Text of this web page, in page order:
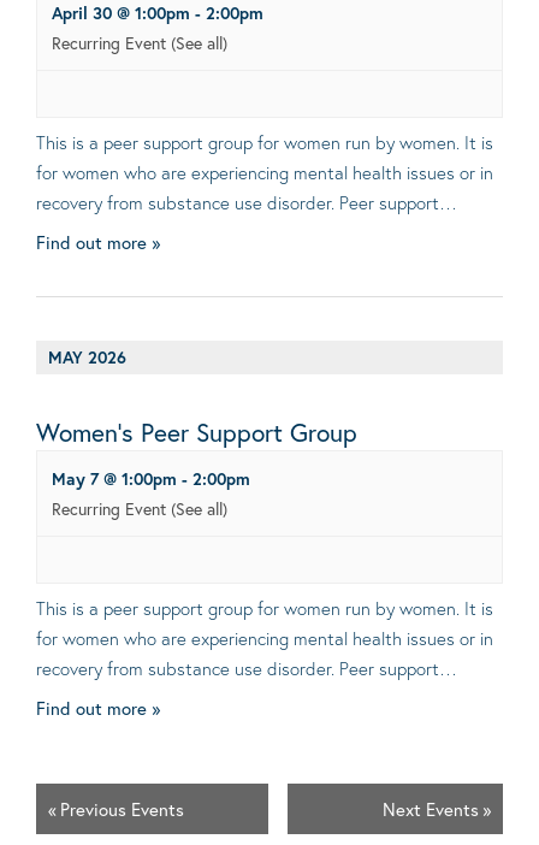
April 30 @ 1:00pm - 2:00pm
Recurring Event (See all)
This is a peer support group for women run by women. It is
for women who are experiencing mental health issues or in
recovery from substance use disorder. Peer support…
Find out more »
MAY 2026
Women’s Peer Support Group
May 7 @ 1:00pm - 2:00pm
Recurring Event (See all)
This is a peer support group for women run by women. It is
for women who are experiencing mental health issues or in
recovery from substance use disorder. Peer support…
Find out more »
« Previous Events Next Events »